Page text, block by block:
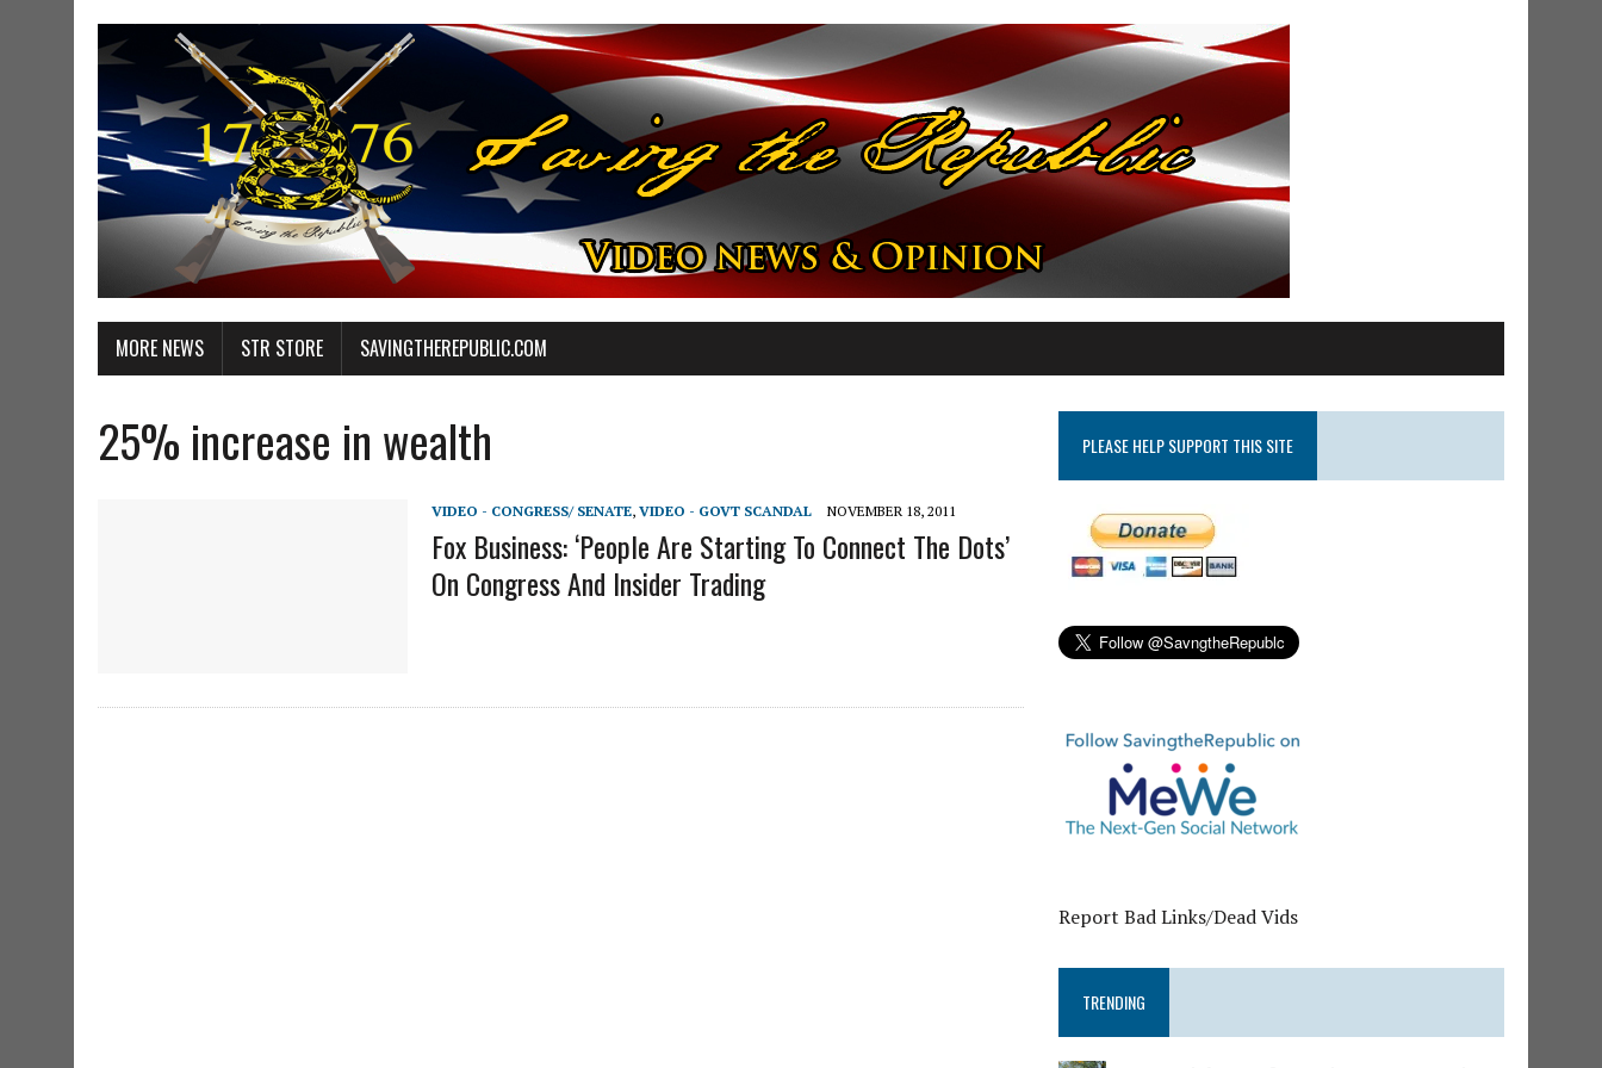
MORE NEWS STR STORE SAVINGTHEREPUBLIC.COM
25% increase in wealth
VIDEO - CONGRESS/ SENATE, VIDEO - GOVT SCANDAL NOVEMBER 18, 2011
Fox Business: ‘People Are Starting To Connect The Dots’
On Congress And Insider Trading
PLEASE HELP SUPPORT THIS SITE
Report Bad Links/Dead Vids
TRENDING